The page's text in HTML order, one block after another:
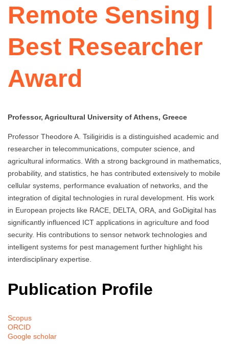
Remote Sensing |
Best Researcher
Award
Professor, Agricultural University of Athens, Greece
Professor Theodore A. Tsiligiridis is a distinguished academic and
researcher in telecommunications, computer science, and
agricultural informatics. With a strong background in mathematics,
probability, and statistics, he has contributed extensively to mobile
cellular systems, performance evaluation of networks, and the
integration of digital technologies in rural development. His work
in European projects like RACE, DELTA, ORA, and GoDigital has
significantly influenced ICT applications in agriculture and food
security. His contributions to sensor network technologies and
intelligent systems for pest management further highlight his
interdisciplinary expertise.
Publication Profile
Scopus
ORCID
Google scholar